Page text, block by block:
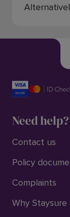
Need help?
Contact us
Policy
Complaints
Why Staysure